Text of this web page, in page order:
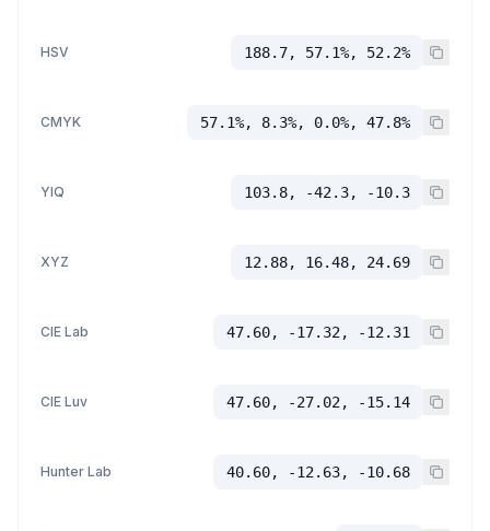
HSV 188.7, 57.1%, 52.2%
CMYK 57.1%, 8.3%, 0.0%, 47.8%
YIQ 103.8, -42.3, -10.3
XYZ 12.88, 16.48, 24.69
CIE Lab 47.60, -17.32, -12.31
CIE Luv 47.60, -27.02, -15.14
Hunter Lab 40.60, -12.63, -10.68